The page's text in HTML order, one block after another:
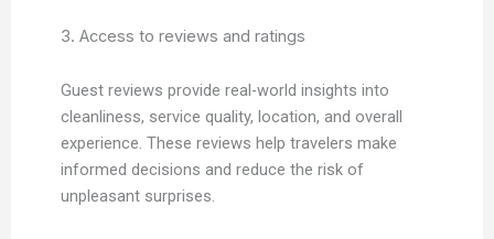
3. Access to reviews and ratings
Guest reviews provide real-world insights into
cleanliness, service quality, location, and overall
experience. These reviews help travelers make
informed decisions and reduce the risk of
unpleasant surprises.